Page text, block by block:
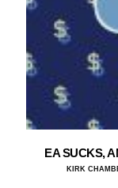
EA SUCKS,
KIRK